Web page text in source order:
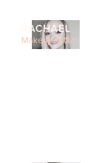
RACHAEL
Makeup Artist